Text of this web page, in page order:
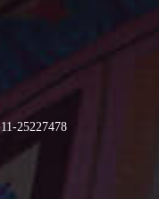
25227478